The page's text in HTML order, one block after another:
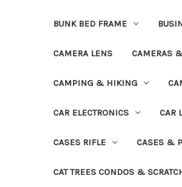
BUNK BED FRAME
CAMERA LENS CAMERAS
CAMPING & HIKING
CAR ELECTRONICS CAR
CASES RIFLE CASES &
CAT TREES CONDOS &